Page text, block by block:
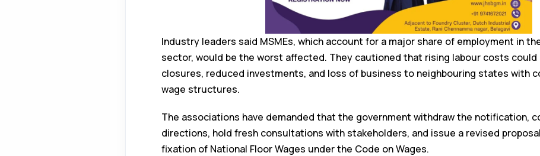
Industry leaders said MSMEs, which account for a major share of employment in
sector, would be the worst affected. They cautioned that rising labour costs could
closures, reduced investments, and loss of business to neighbouring states with
wage structures.
The associations have demanded that the government withdraw the notification,
directions, hold fresh consultations with stakeholders, and issue a revised
fixation of National Floor Wages under the Code on Wages.